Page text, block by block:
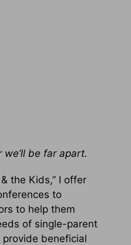
be far apart.
the Kids,” I offer
to
to help them
of single-parent
beneficial